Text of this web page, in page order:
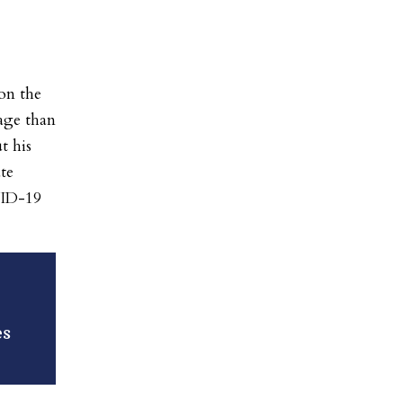
the
than
his
19